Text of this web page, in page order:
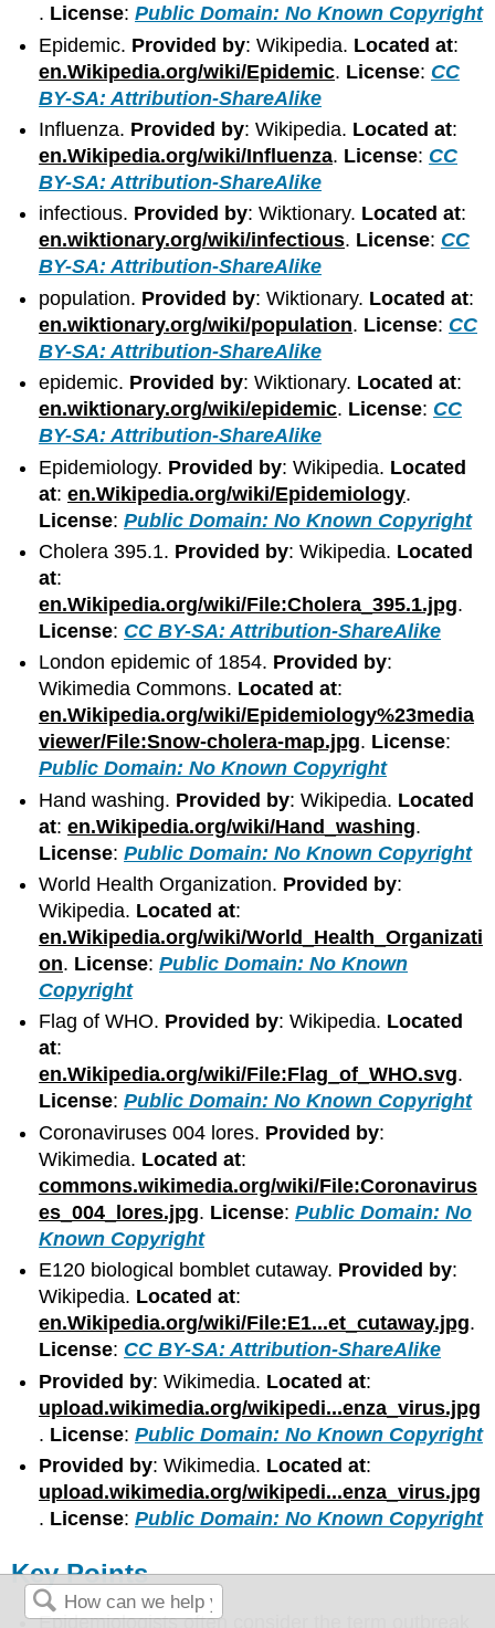
. License:Public Domain: No Known Copyright
Epidemic. Provided by: Wikipedia. Located at:
en.Wikipedia.org/wiki/Epidemic. License: CC
BY-SA: Attribution-ShareAlike
Influenza. Provided by: Wikipedia. Located at:
en.Wikipedia.org/wiki/Influenza. License: CC
BY-SA: Attribution-ShareAlike
infectious. Provided by: Wiktionary. Located at:
en.wiktionary.org/wiki/infectious. License: CC
BY-SA: Attribution-ShareAlike
population. Provided by: Wiktionary. Located at:
en.wiktionary.org/wiki/population. License: CC
BY-SA: Attribution-ShareAlike
epidemic. Provided by: Wiktionary. Located at:
en.wiktionary.org/wiki/epidemic. License: CC
BY-SA: Attribution-ShareAlike
Epidemiology. Provided by: Wikipedia. Located
at:en.Wikipedia.org/wiki/Epidemiology.
License:Public Domain: No Known Copyright
Cholera 395.1. Provided by: Wikipedia. Located
at:
en.Wikipedia.org/wiki/File:Cholera_395.1.jpg.
License: CC BY-SA: Attribution-ShareAlike
London epidemic of 1854. Provided by:
Wikimedia Commons. Located at:
en.Wikipedia.org/wiki/Epidemiology%23media
viewer/File:Snow-cholera-map.jpg. License:
Public Domain: No Known Copyright
Hand washing. Provided by: Wikipedia. Located
at:en.Wikipedia.org/wiki/Hand_washing.
License:Public Domain: No Known Copyright
World Health Organization. Provided by:
Wikipedia. Located at:
en.Wikipedia.org/wiki/World_Health_Organizati
on. License:Public Domain: No Known
Copyright
Flag of WHO. Provided by: Wikipedia. Located
at:
en.Wikipedia.org/wiki/File:Flag_of_WHO.svg.
License:Public Domain: No Known Copyright
Coronaviruses 004 lores. Provided by:
Wikimedia. Located at:
commons.wikimedia.org/wiki/File:Coronavirus
es_004_lores.jpg. License:Public Domain: No
Known Copyright
E120 biological bomblet cutaway. Provided by:
Wikipedia. Located at:
en.Wikipedia.org/wiki/File:E1...et_cutaway.jpg.
License: CC BY-SA: Attribution-ShareAlike
Provided by: Wikimedia. Located at:
upload.wikimedia.org/wikipedi...enza_virus.jpg
. License:Public Domain: No Known Copyright
Provided by: Wikimedia. Located at:
upload.wikimedia.org/wikipedi...enza_virus.jpg
. License:Public Domain: No Known Copyright
Key Points
Epidemiologists often consider the term outbreak